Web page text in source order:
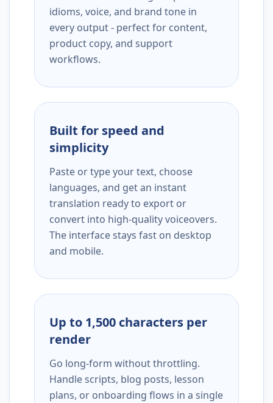
idioms, voice, and brand tone in
every output - perfect for content,
product copy, and support
workflows.
Built for speed and
simplicity
Paste or type your text, choose
languages, and get an instant
translation ready to export or
convert into high-quality voiceovers.
The interface stays fast on desktop
and mobile.
Up to 1,500 characters per
render
Go long-form without throttling.
Handle scripts, blog posts, lesson
plans, or onboarding flows in a single